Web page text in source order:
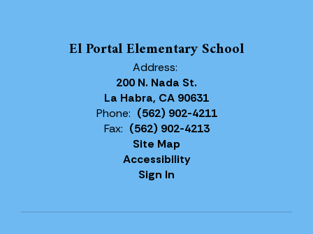
El Portal Elementary School
Address:
200 N. Nada St.
La Habra, CA 90631
Phone: (562) 902-4211
Fax: (562) 902-4213
Site Map
Accessibility
Sign In